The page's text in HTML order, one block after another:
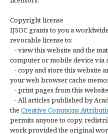
Copyright license
IJSOC grants to you a
revocable license to:
- view this website and the
computer or mobile device via
- copy and store this website
your web browser cache
- print pages from this
- All articles published by
the Creative Commons
permits anyone to copy,
work provided the original